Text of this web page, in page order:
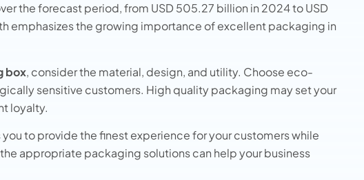
the forecast period, from USD 505.27 billion in 2024 to USD
emphasizes the growing importance of excellent packaging in
box, consider the material, design, and utility. Choose eco-
sensitive customers. High quality packaging may set your
loyalty.
to provide the finest experience for your customers while
appropriate packaging solutions can help your business